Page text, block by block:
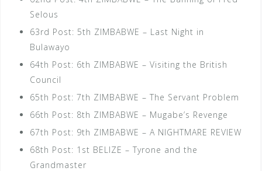
Selous
63rd Post: 5th ZIMBABWE – Last Night in
Bulawayo
64th Post: 6th ZIMBABWE – Visiting the British
Council
65th Post: 7th ZIMBABWE – The Servant Problem
66th Post: 8th ZIMBABWE – Mugabe’s Revenge
67th Post: 9th ZIMBABWE – A NIGHTMARE REVIEW
68th Post: 1st BELIZE – Tyrone and the
Grandmaster